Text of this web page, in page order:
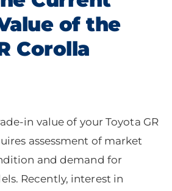
of the
Corolla
in value of your Toyota GR
assessment of market
and demand for
Recently, interest in